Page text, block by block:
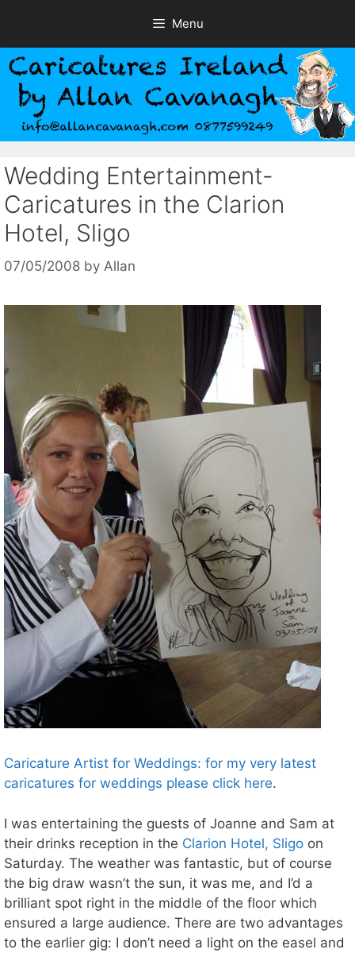
content
Menu
Wedding Entertainment-
Caricatures in the Clarion
Hotel, Sligo
07/05/2008 by Allan
Caricature Artist for Weddings: for my very latest
caricatures for weddings please click here.
I was entertaining the guests of Joanne and Sam at
their drinks reception in the Clarion Hotel, Sligo on
Saturday. The weather was fantastic, but of course
the big draw wasn’t the sun, it was me, and I’d a
brilliant spot right in the middle of the floor which
ensured a large audience. There are two advantages
to the earlier gig: I don’t need a light on the easel and